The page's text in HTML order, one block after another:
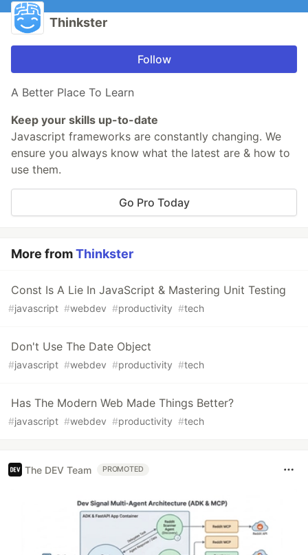
Thinkster
Follow
A Better Place To Learn
Keep your skills up-to-date
Javascript frameworks are constantly changing. We
ensure you always know what the latest are & how to
use them.
Go Pro Today
More fromThinkster
Const Is A Lie In JavaScript & Mastering Unit Testing
#javascript #webdev #productivity #tech
Don't Use The Date Object
#javascript #webdev #productivity #tech
Has The Modern Web Made Things Better?
#javascript #webdev #productivity #tech
The DEV Team PROMOTED